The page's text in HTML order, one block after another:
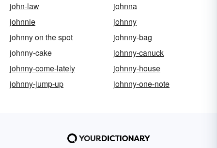
john-law
johnna
johnnie
johnny
johnny on the spot
johnny-bag
johnny-cake
johnny-canuck
johnny-come-lately
johnny-house
johnny-jump-up
johnny-one-note